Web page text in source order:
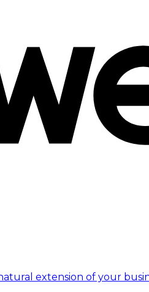
extension of your